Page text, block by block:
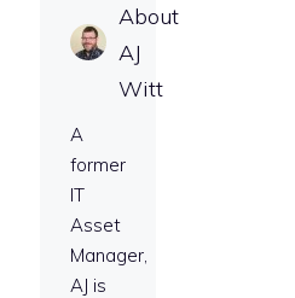
About
AJ
Witt
A
former
IT
Asset
Manager,
AJ is